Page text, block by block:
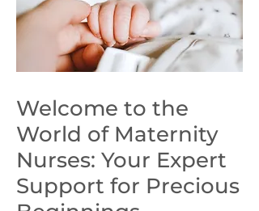
Welcome to the
World of Maternity
Nurses: Your Expert
Support for Precious